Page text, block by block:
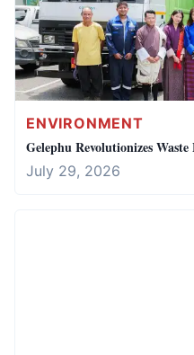
ENVIRONMENT
Gelephu Revolutionizes
July 29, 2026